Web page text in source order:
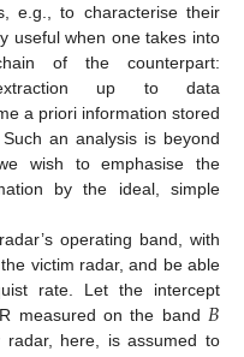
e.g., to characterise their
useful when one takes into
of the counterpart:
extraction up to data
a priori information stored
an analysis is beyond
wish to emphasise the
by the ideal, simple
operating band, with
victim radar, and be able
rate. Let the intercept
measured on the band 𝐵
radar, here, is assumed to